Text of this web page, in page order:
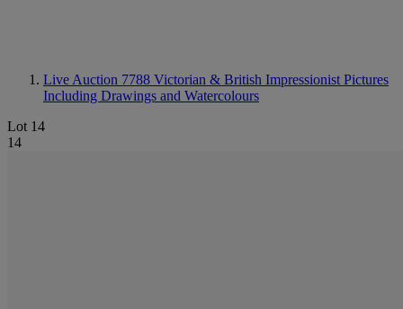
Live Auction 7788 Victorian & British Impressionist Pictures
Including Drawings and Watercolours
Lot 14
14